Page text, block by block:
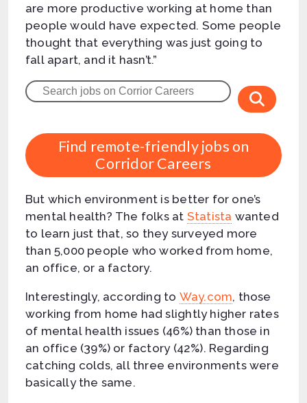
are more productive working at home than
people would have expected. Some people
thought that everything was just going to
fall apart, and it hasn’t.”
Find remote-friendly jobs on
Corridor Careers
But which environment is better for one’s
mental health? The folks at Statista wanted
to learn just that, so they surveyed more
than 5,000 people who worked from home,
an office, or a factory.
Interestingly, according to Way.com, those
working from home had slightly higher rates
of mental health issues (46%) than those in
an office (39%) or factory (42%). Regarding
catching colds, all three environments were
basically the same.